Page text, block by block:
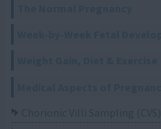
Chorionic Villi Sampling (CVS)